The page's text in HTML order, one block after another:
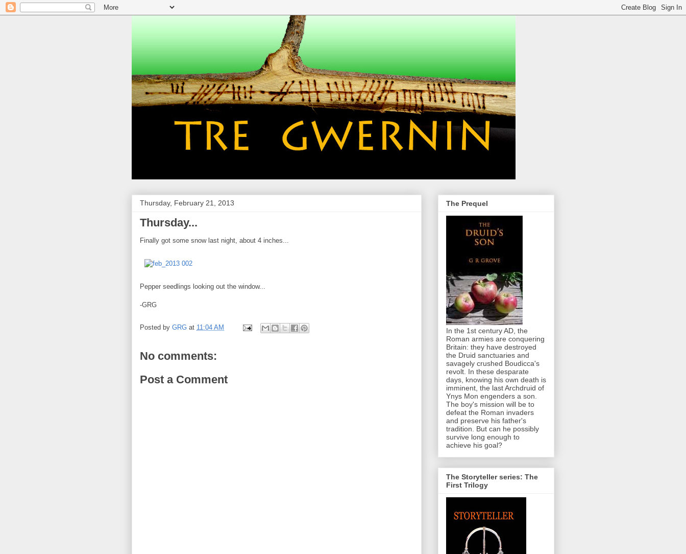
Thursday, February 21, 2013
Thursday...
Finally got some snow last night, about 4 inches...
Pepper seedlings looking out the window...
-GRG
Posted by GRG at 11:04 AM
No comments:
Post a Comment
The Prequel
In the 1st century AD, the
Roman armies are conquering
Britain: they have destroyed
the Druid sanctuaries and
savagely crushed Boudicca's
revolt. In these desparate
days, knowing his own death is
imminent, the last Archdruid of
Ynys Mon engenders a son.
The boy's mission will be to
defeat the Roman invaders
and preserve his father's
tradition. But can he possibly
survive long enough to
achieve his goal?
The Storyteller series: The
First Trilogy